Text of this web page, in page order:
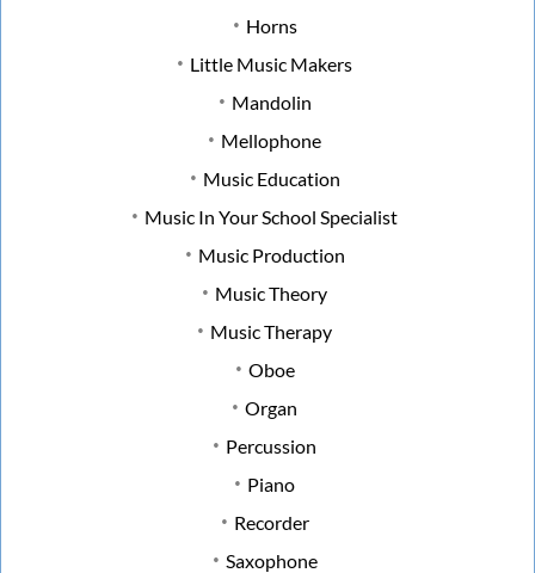
Horns
Little Music Makers
Mandolin
Mellophone
Music Education
Music In Your School Specialist
Music Production
Music Theory
Music Therapy
Oboe
Organ
Percussion
Piano
Recorder
Saxophone